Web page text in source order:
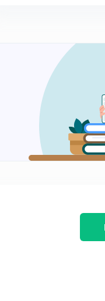
Quick Practice Question -
Quick Practice Question - 8
1:27mins
Quick Practice Question -
1:05mins